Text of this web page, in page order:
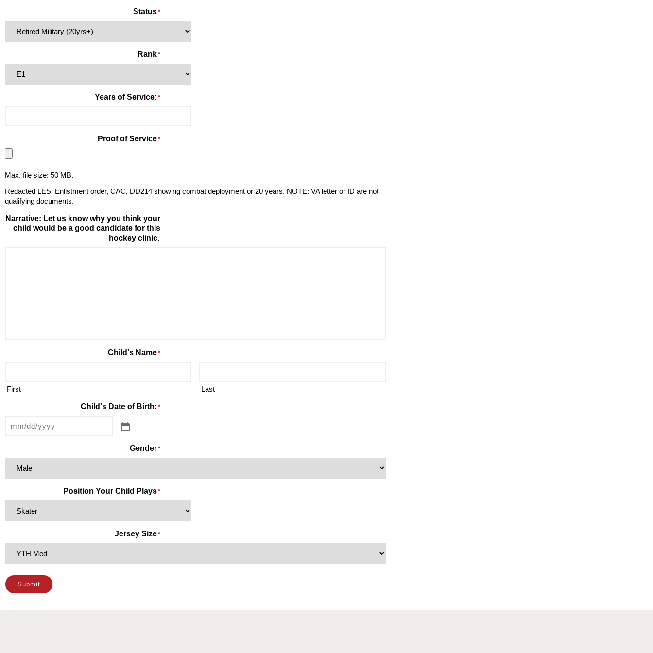
Status*
Rank*
Years of Service: *
Proof of Service*
Max. file size: 50 MB.
Redacted LES, Enlistment order, CAC, DD214 showing combat deployment or 20 years. NOTE: VA letter or ID are not
qualifying documents.
Narrative: Let us know why you think your
child would be a good candidate for this
hockey clinic.
Child's Name*
First Last
Child's Date of Birth: *
Gender*
Position Your Child Plays*
Jersey Size*
Submit